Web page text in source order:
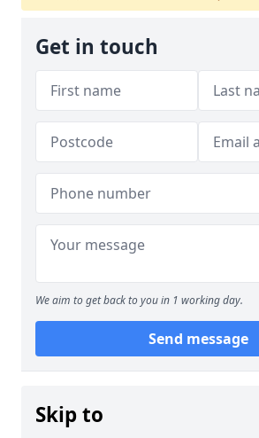
Get in touch
We aim to get back to you in 1 working day.
Send message
Skip to